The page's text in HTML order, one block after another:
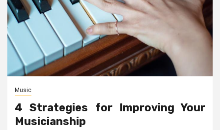
Music
4 Strategies for Improving Your
Musicianship